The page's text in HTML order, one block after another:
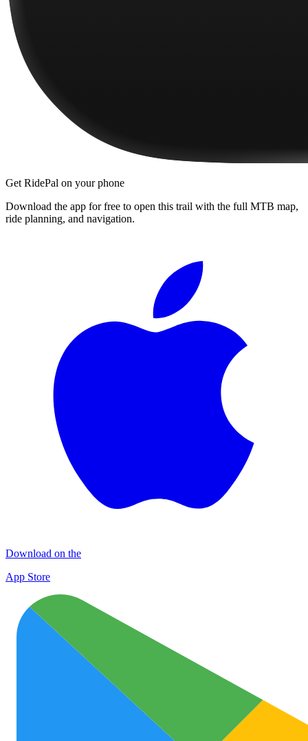
Get RidePal on your phone
Download the app for free to open this trail with the full MTB map,
ride planning, and navigation.
Download on the
App Store